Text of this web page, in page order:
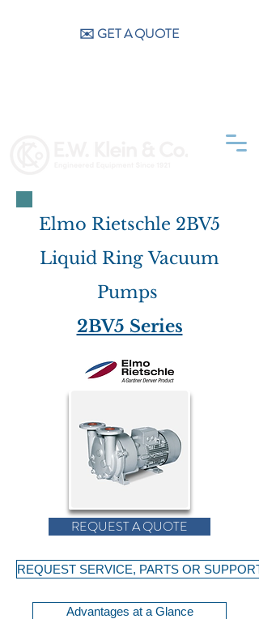
✉️ GET A QUOTE
Elmo Rietschle 2BV5
Liquid Ring Vacuum
Pumps
2BV5 Series
REQUEST A QUOTE
REQUEST SERVICE, PARTS OR SUPPORT
Advantages at a Glance